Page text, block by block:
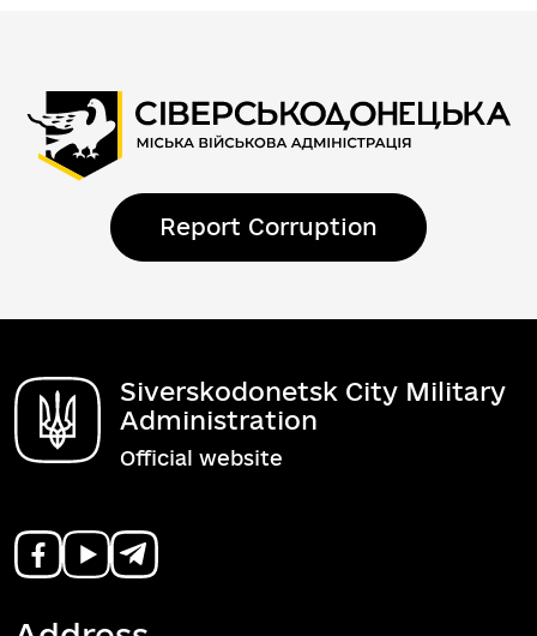
Report Corruption
Siverskodonetsk City Military
Administration
Official website